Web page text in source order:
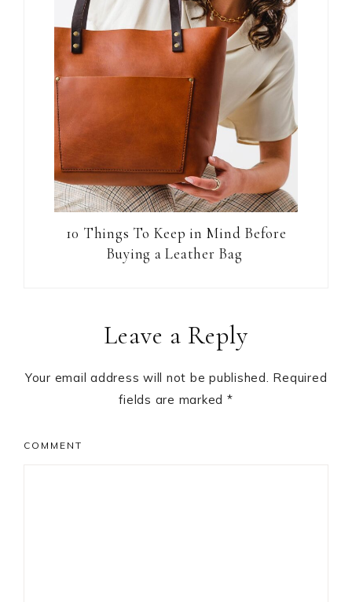
10 Things To Keep in Mind Before
Buying a Leather Bag
InteractionsLeave a Reply
Your email address will not be published. Required
fields are marked *
COMMENT